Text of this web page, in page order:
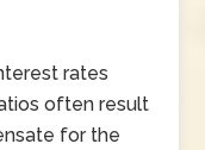
rates
often result
for the